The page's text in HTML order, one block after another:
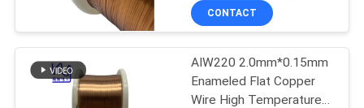
Voice Coil Wire
CONTACT
AIW220 2.0mm*0.15mm
Enameled Flat Copper
Wire High Temperature